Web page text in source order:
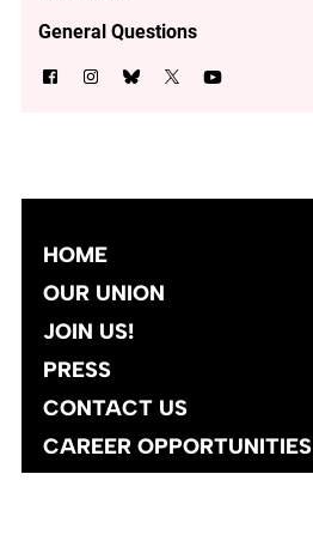
General Questions
HOME
OUR UNION
JOIN US!
PRESS
CONTACT US
CAREER OPPORTUNITIES